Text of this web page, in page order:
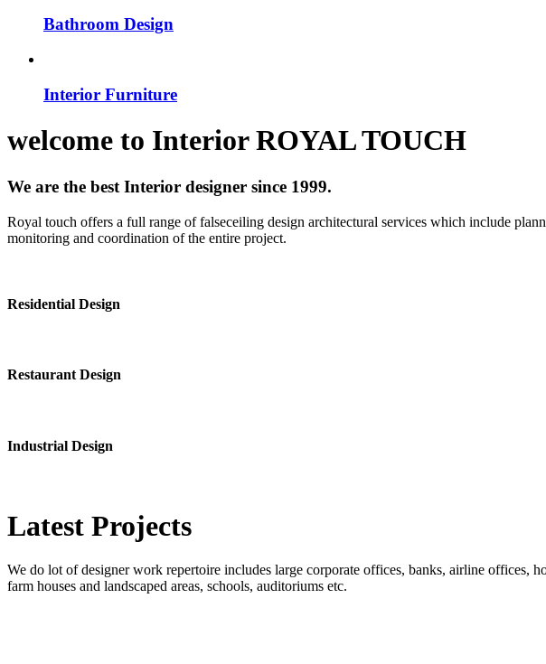
Bathroom Design
Interior Furniture
welcome to InteriorROYAL TOUCH
We are the best Interior designer since 1999.
Royal touch offers a full range of falseceiling design architectural services which include
monitoring and coordination of the entire project.
Residential Design
Restaurant Design
Industrial Design
Latest Projects
We do lot of designer work repertoire includes large corporate offices, banks, airline offices,
farm houses and landscaped areas, schools, auditoriums etc.